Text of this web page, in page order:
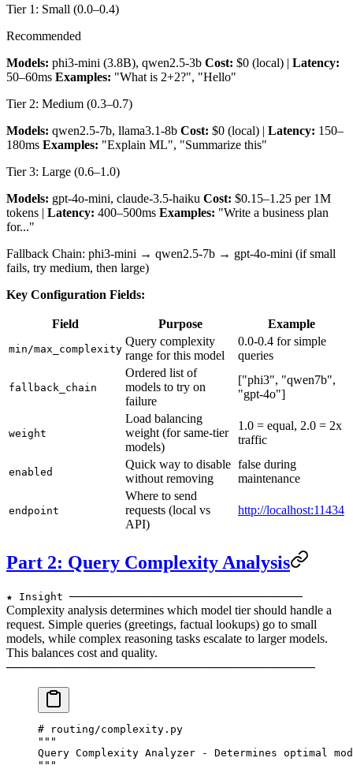
Tier 1: Small (0.0–0.4)
Recommended
Models: phi3-mini (3.8B), qwen2.5-3b Cost: $0 (local) | Latency:
50–60ms Examples: "What is 2+2?", "Hello"
Tier 2: Medium (0.3–0.7)
Models: qwen2.5-7b, llama3.1-8b Cost: $0 (local) | Latency: 150–
180ms Examples: "Explain ML", "Summarize this"
Tier 3: Large (0.6–1.0)
Models: gpt-4o-mini, claude-3.5-haiku Cost: $0.15–1.25 per 1M
tokens | Latency: 400–500ms Examples: "Write a business plan
for..."
Fallback Chain: phi3-mini → qwen2.5-7b → gpt-4o-mini (if small
fails, try medium, then large)
Key Configuration Fields:
Field Purpose Example
min/max_complexity
Query complexity
range for this model
0.0-0.4 for simple
queries
fallback_chain
Ordered list of
models to try on
failure
["phi3", "qwen7b",
"gpt-4o"]
weight
Load balancing
weight (for same-tier
models)
1.0 = equal, 2.0 = 2x
traffic
enabled
Quick way to disable
without removing
false during
maintenance
endpoint
Where to send
requests (local vs
API)
http://localhost:11434
Part 2: Query Complexity Analysis
★ Insight ─────────────────────────────────────
Complexity analysis determines which model tier should handle a
request. Simple queries (greetings, factual lookups) go to small
models, while complex reasoning tasks escalate to larger models.
This balances cost and quality.
─────────────────────────────────────────────────
# routing/complexity.py
"""
Query Complexity Analyzer - Determines optimal
"""